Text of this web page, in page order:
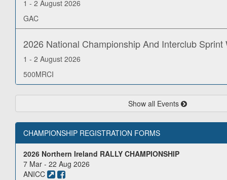
1 - 2 August 2026
GAC
2026 National Championship And Interclub Sprint
1 - 2 August 2026
500MRCI
Show all Events
CHAMPIONSHIP REGISTRATION FORMS
2026 Northern Ireland RALLY CHAMPIONSHIP
7 Mar - 22 Aug 2026
ANICC